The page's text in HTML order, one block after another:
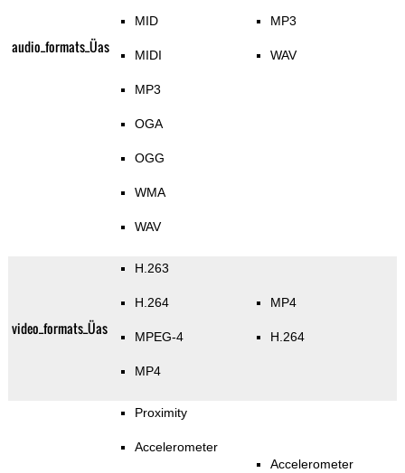
audio_formats_Üas
MID
MIDI
MP3
OGA
OGG
WMA
WAV
MP3
WAV
video_formats_Üas
H.263
H.264
MPEG-4
MP4
MP4
H.264
Proximity
Accelerometer
Accelerometer